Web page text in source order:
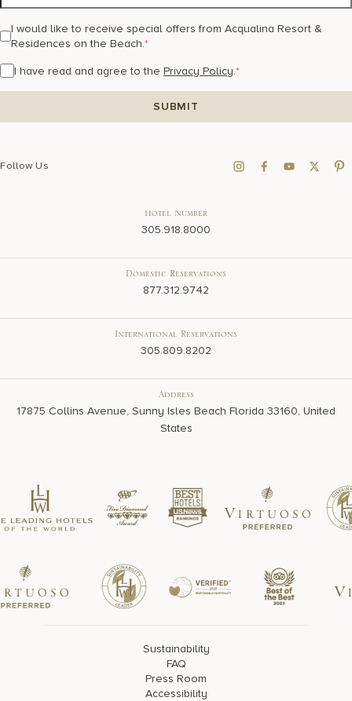
I would like to receive special offers from Acqualina Resort &
Residences on the Beach.*
I have read and agree to the Privacy Policy.*
Follow Us
Hotel Number
305.918.8000
Domestic Reservations
877.312.9742
International Reservations
305.809.8202
Address
17875 Collins Avenue, Sunny Isles Beach Florida 33160, United
States
Sustainability
FAQ
Press Room
Accessibility